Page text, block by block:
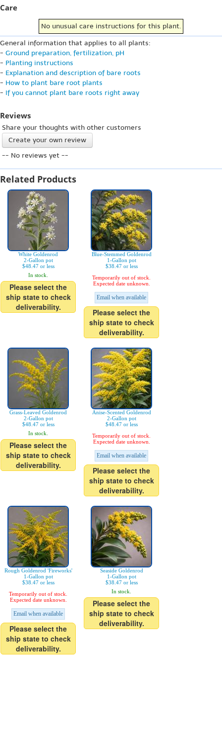
Care
No unusual care instructions for this plant.
General information that applies to all plants:
- Ground preparation, fertilization, pH
- Planting instructions
- Explanation and description of bare roots
- How to plant bare root plants
- If you cannot plant bare roots right away
Reviews
Share your thoughts with other customers
Create your own review
-- No reviews yet --
Related Products
White Goldenrod
2-Gallon pot
$48.47 or less
In stock.
Please select the
ship state to check
deliverability.
Blue-Stemmed Goldenrod
1-Gallon pot
$38.47 or less
Temporarily out of stock.
Expected date unknown.
Email when available
Please select the
ship state to check
deliverability.
Grass-Leaved Goldenrod
2-Gallon pot
$48.47 or less
In stock.
Please select the
ship state to check
deliverability.
Anise-Scented Goldenrod
2-Gallon pot
$48.47 or less
Temporarily out of stock.
Expected date unknown.
Email when available
Please select the
ship state to check
deliverability.
Rough Goldenrod 'Fireworks'
1-Gallon pot
$38.47 or less
Temporarily out of stock.
Expected date unknown.
Email when available
Please select the
ship state to check
deliverability.
Seaside Goldenrod
1-Gallon pot
$38.47 or less
In stock.
Please select the
ship state to check
deliverability.